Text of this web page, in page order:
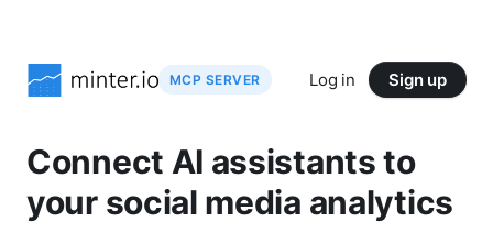
MCP SERVER Log in Sign up
Connect AI assistants to
your social media analytics